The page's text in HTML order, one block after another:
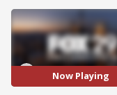
Now Playing